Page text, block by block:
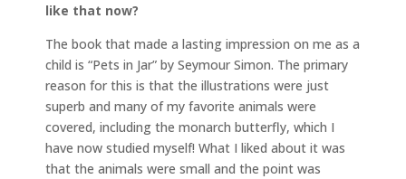
like that now?
The book that made a lasting impression on me as a
child is “Pets in Jar” by Seymour Simon. The primary
reason for this is that the illustrations were just
superb and many of my favorite animals were
covered, including the monarch butterfly, which I
have now studied myself! What I liked about it was
that the animals were small and the point was